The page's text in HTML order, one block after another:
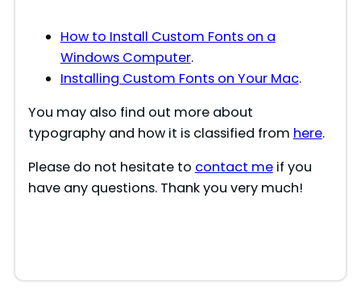
e
o
How to Install Custom Fonts on a
Windows Computer.
Installing Custom Fonts on Your Mac.
You may also find out more about
typography and how it is classified from here.
Please do not hesitate to contact meif you
have any questions. Thank you very much!